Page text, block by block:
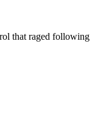
that raged